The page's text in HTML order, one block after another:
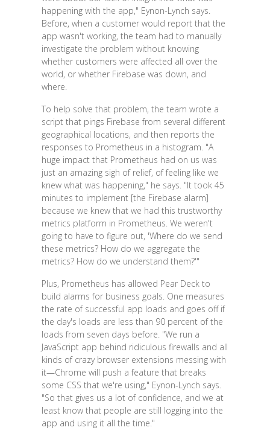
happening with the app," Eynon-Lynch says.
Before, when a customer would report that the
app wasn't working, the team had to manually
investigate the problem without knowing
whether customers were affected all over the
world, or whether Firebase was down, and
where.
To help solve that problem, the team wrote a
script that pings Firebase from several different
geographical locations, and then reports the
responses to Prometheus in a histogram. "A
huge impact that Prometheus had on us was
just an amazing sigh of relief, of feeling like we
knew what was happening," he says. "It took 45
minutes to implement [the Firebase alarm]
because we knew that we had this trustworthy
metrics platform in Prometheus. We weren't
going to have to figure out, 'Where do we send
these metrics? How do we aggregate the
metrics? How do we understand them?'"
Plus, Prometheus has allowed Pear Deck to
build alarms for business goals. One measures
the rate of successful app loads and goes off if
the day's loads are less than 90 percent of the
loads from seven days before. "We run a
JavaScript app behind ridiculous firewalls and all
kinds of crazy browser extensions messing with
it—Chrome will push a feature that breaks
some CSS that we're using," Eynon-Lynch says.
"So that gives us a lot of confidence, and we at
least know that people are still logging into the
app and using it all the time."